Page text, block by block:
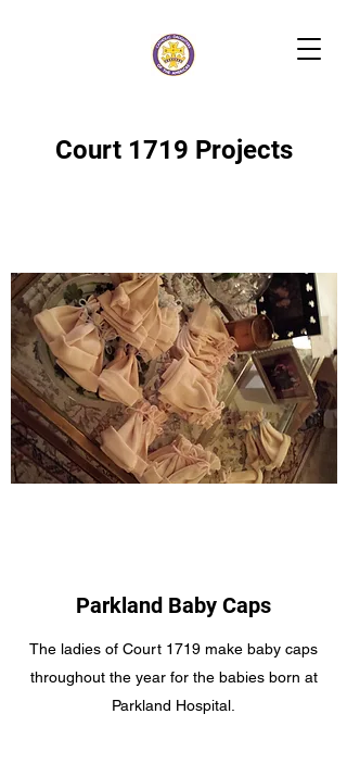
Court 1719 Projects
Parkland Baby Caps
The ladies of Court 1719 make baby caps
throughout the year for the babies born at
Parkland Hospital.